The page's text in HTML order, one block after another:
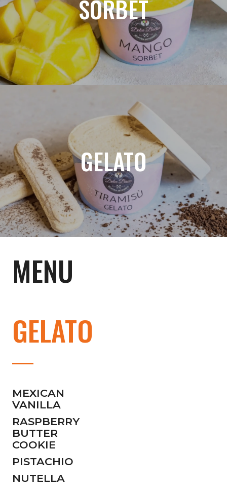
SORBET
GELATO
MENU
GELATO
MEXICAN
VANILLA
RASPBERRY
BUTTER
COOKIE
PISTACHIO
NUTELLA